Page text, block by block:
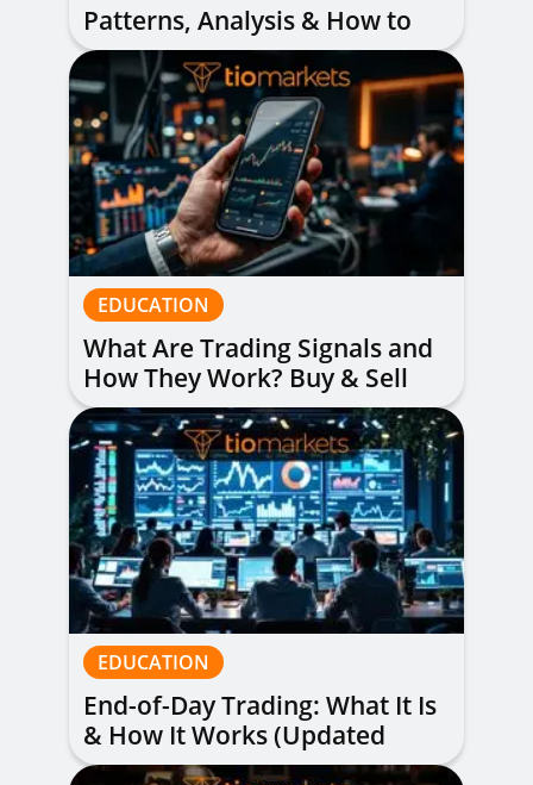
Patterns, Analysis & How to
Read Them
EDUCATION
What Are Trading Signals and
How They Work? Buy & Sell
Alerts Explained
EDUCATION
End-of-Day Trading: What It Is
& How It Works (Updated
Guide)